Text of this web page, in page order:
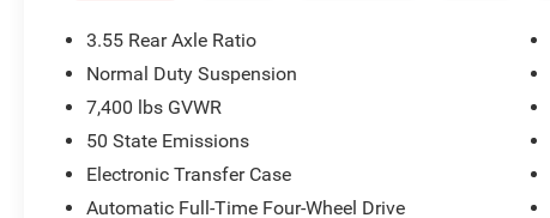
3.55 Rear Axle Ratio
Normal Duty Suspension
7,400 lbs GVWR
50 State Emissions
Electronic Transfer Case
Automatic Full-Time Four-Wheel Drive